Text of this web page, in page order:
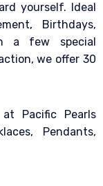
yourself. Ideal
Birthdays,
a few special
we offer 30
Pacific Pearls
Pendants,